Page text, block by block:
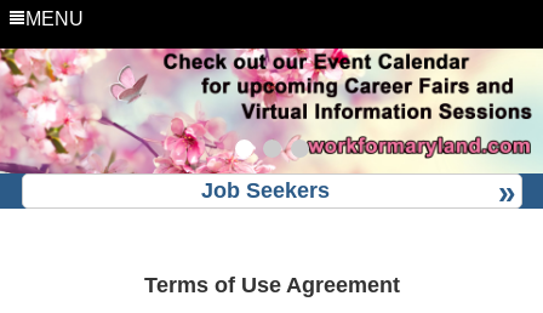
MENU
Job Seekers
Terms of Use Agreement